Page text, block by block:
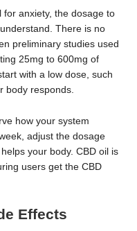
for anxiety, the dosage to
There is no
preliminary studies used
25mg to 600mg of
with a low dose, such
body responds.
how your system
adjust the dosage
your body. CBD oil is
users get the CBD
Effects